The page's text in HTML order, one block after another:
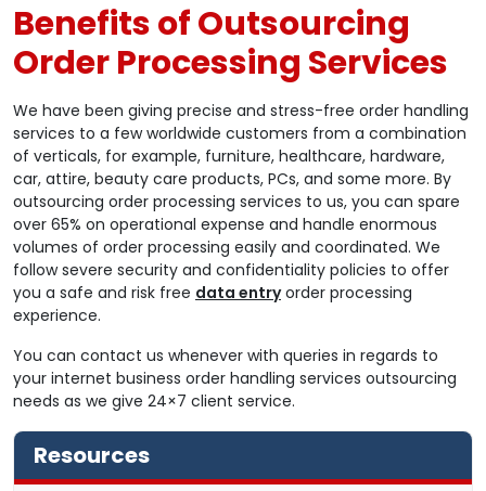
Benefits of Outsourcing
Order Processing Services
We have been giving precise and stress-free order handling
services to a few worldwide customers from a combination
of verticals, for example, furniture, healthcare, hardware,
car, attire, beauty care products, PCs, and some more. By
outsourcing order processing services to us, you can spare
over 65% on operational expense and handle enormous
volumes of order processing easily and coordinated. We
follow severe security and confidentiality policies to offer
you a safe and risk free data entryorder processing
experience.
You can contact us whenever with queries in regards to
your internet business order handling services outsourcing
needs as we give 24×7 client service.
Resources